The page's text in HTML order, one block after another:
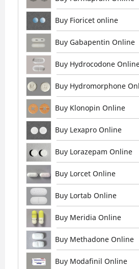
Buy Fioricet online
Buy Gabapentin Online
Buy Hydrocodone
Buy Hydromorphone
Buy Klonopin Online
Buy Lexapro Online
Buy Lorazepam Online
Buy Lorcet Online
Buy Lortab Online
Buy Meridia Online
Buy Methadone Online
Buy Modafinil Online